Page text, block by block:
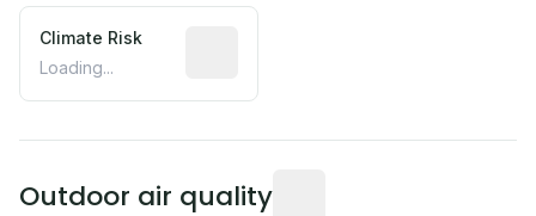
Climate Risk
Loading...
Outdoor air quality